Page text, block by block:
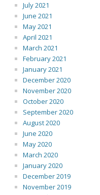
July 2021
June 2021
May 2021
April 2021
March 2021
February 2021
January 2021
December 2020
November 2020
October 2020
September 2020
August 2020
June 2020
May 2020
March 2020
January 2020
December 2019
November 2019